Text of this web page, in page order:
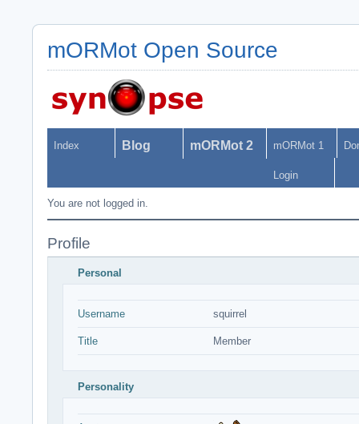
mORMot Open Source
Index Blog mORMot 2 mORMot 1
Login
You are not logged in.
Profile
Personal
Username squirrel
Title Member
Personality